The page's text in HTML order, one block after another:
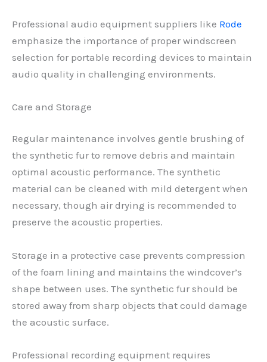
Professional audio equipment suppliers like Rode
emphasize the importance of proper windscreen
selection for portable recording devices to maintain
audio quality in challenging environments.
Care and Storage
Regular maintenance involves gentle brushing of
the synthetic fur to remove debris and maintain
optimal acoustic performance. The synthetic
material can be cleaned with mild detergent when
necessary, though air drying is recommended to
preserve the acoustic properties.
Storage in a protective case prevents compression
of the foam lining and maintains the windcover’s
shape between uses. The synthetic fur should be
stored away from sharp objects that could damage
the acoustic surface.
Professional recording equipment requires